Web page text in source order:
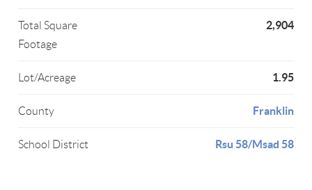
Total Square
Footage
2,904
Lot/Acreage 1.95
County Franklin
School District Rsu 58/Msad 58